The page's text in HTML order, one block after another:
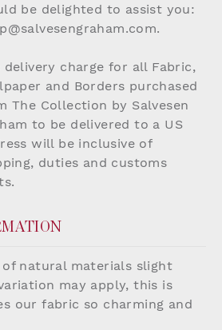
be delighted to assist you:
delivery charge for all Fabric,
and Borders purchased
The Collection by Salvesen
to be delivered to a US
will be inclusive of
duties and customs
natural materials slight
may apply, this is
our fabric so charming and